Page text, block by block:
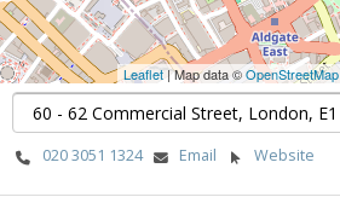
Leaflet| Map data ©OpenStreetMap
020 3051 1324 Email Website